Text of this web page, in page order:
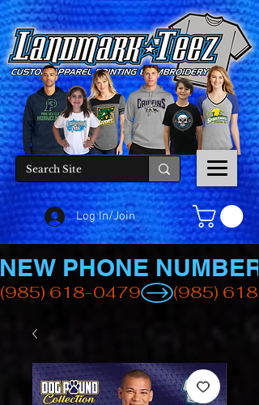
Log In/Join
(985) 618-0479
NEW PHONE NUMBER